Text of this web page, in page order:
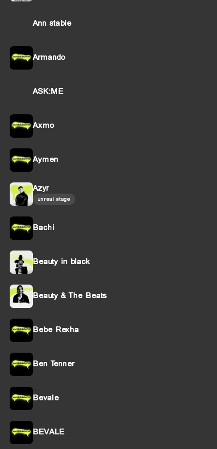
Ann stable
Armando
ASK:ME
Axmo
Aymen
Azyr
unreal stage
Bachi
Beauty in black
Beauty & The Beats
Bebe Rexha
Ben Tenner
Bevale
BEVALE